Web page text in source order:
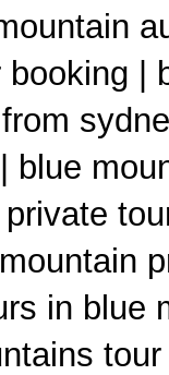
booking |
blue
in blue